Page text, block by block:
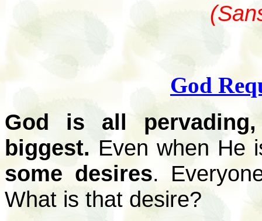
God
God is all
biggest. Even when He
some desires.
What is that desire?